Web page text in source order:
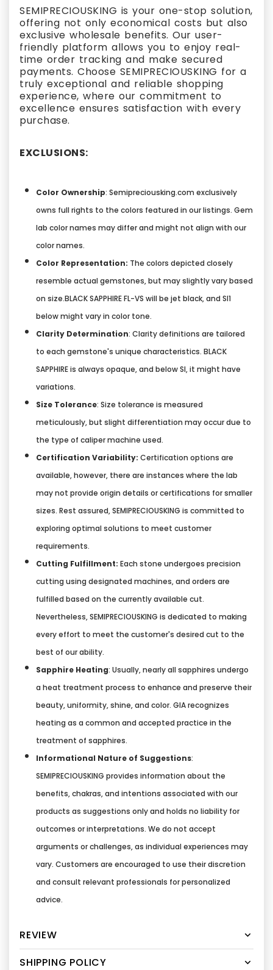
SEMIPRECIOUSKING is your one-stop solution,
offering not only economical costs but also
exclusive wholesale benefits. Our user-
friendly platform allows you to enjoy real-
time order tracking and make secured
payments. Choose SEMIPRECIOUSKING for a
truly exceptional and reliable shopping
experience, where our commitment to
excellence ensures satisfaction with every
purchase.
EXCLUSIONS:
Color Ownership: Semipreciousking.com exclusively
owns full rights to the colors featured in our listings. Gem
lab color names may differ and might not align with our
color names.
Color Representation: The colors depicted closely
resemble actual gemstones, but may slightly vary based
on size.BLACK SAPPHIRE FL-VS will be jet black, and SI1
below might vary in color tone.
Clarity Determination: Clarity definitions are tailored
to each gemstone's unique characteristics. BLACK
SAPPHIRE is always opaque, and below SI, it might have
variations.
Size Tolerance: Size tolerance is measured
meticulously, but slight differentiation may occur due to
the type of caliper machine used.
Certification Variability: Certification options are
available, however, there are instances where the lab
may not provide origin details or certifications for smaller
sizes. Rest assured, SEMIPRECIOUSKING is committed to
exploring optimal solutions to meet customer
requirements.
Cutting Fulfillment: Each stone undergoes precision
cutting using designated machines, and orders are
fulfilled based on the currently available cut.
Nevertheless, SEMIPRECIOUSKING is dedicated to making
every effort to meet the customer's desired cut to the
best of our ability.
Sapphire Heating: Usually, nearly all sapphires undergo
a heat treatment process to enhance and preserve their
beauty, uniformity, shine, and color. GIA recognizes
heating as a common and accepted practice in the
treatment of sapphires.
Informational Nature of Suggestions:
SEMIPRECIOUSKING provides information about the
benefits, chakras, and intentions associated with our
products as suggestions only and holds no liability for
outcomes or interpretations. We do not accept
arguments or challenges, as individual experiences may
vary. Customers are encouraged to use their discretion
and consult relevant professionals for personalized
advice.
REVIEW
SHIPPING POLICY